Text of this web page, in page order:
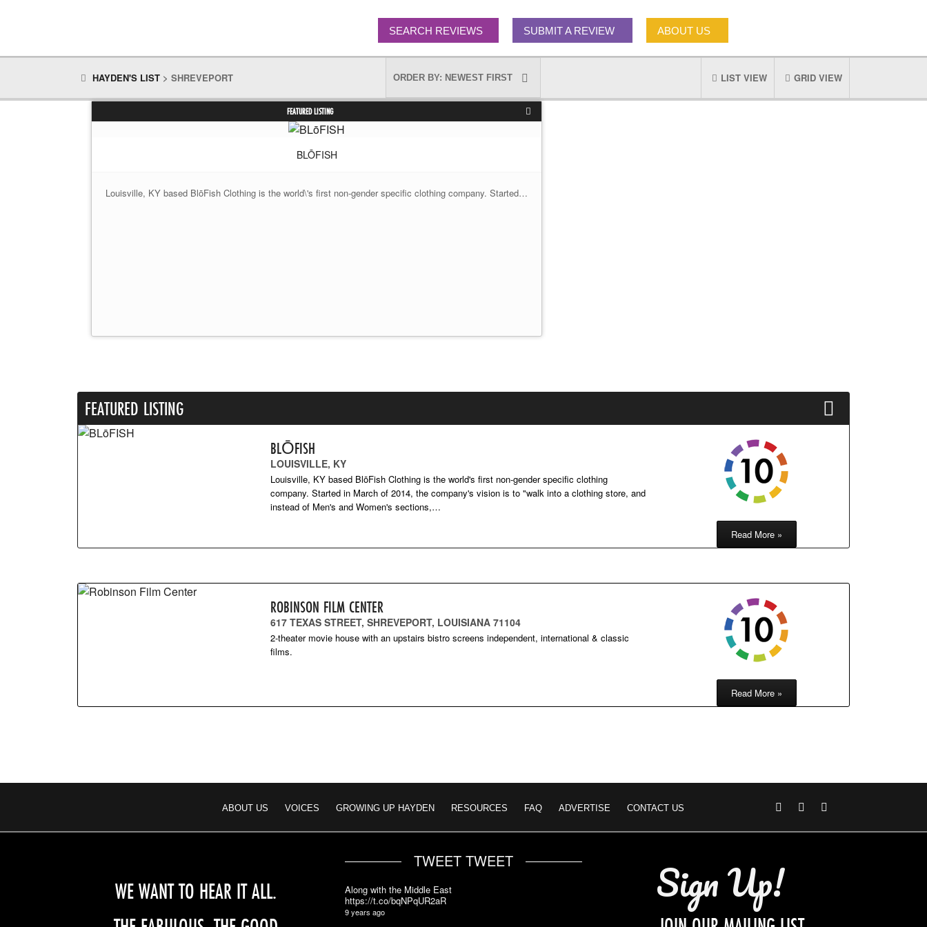
SEARCH REVIEWS SUBMIT A REVIEW ABOUT US
HAYDEN'S LIST >SHREVEPORT GRID VIEW
LIST VIEW
FEATURED LISTING
BLŌFISH
Louisville, KY based BlōFish Clothing is the world\'s first non-gender specific clothing company. Started…
FEATURED LISTING
BLŌFISH
LOUISVILLE, KY
Louisville, KY based BlōFish Clothing is the world's first non-gender specific clothing
company. Started in March of 2014, the company's vision is to "walk into a clothing store, and
instead of Men's and Women's sections,…
Read More »
ROBINSON FILM CENTER
617 TEXAS STREET, SHREVEPORT, LOUISIANA 71104
2-theater movie house with an upstairs bistro screens independent, international & classic
films.
Read More »
ABOUT US VOICES GROWING UP HAYDEN RESOURCES FAQ ADVERTISE CONTACT US
WE WANT TO HEAR IT ALL.
TWEET TWEET
Along with the Middle East
https://t.co/bqNPqUR2aR
9 years ago Sign Up!